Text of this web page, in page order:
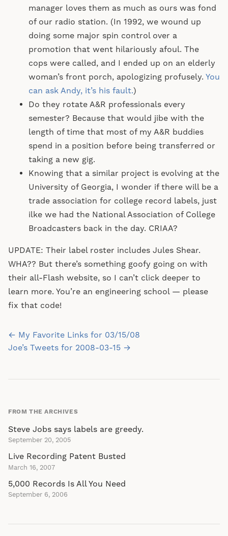
manager loves them as much as ours was fond
of our radio station. (In 1992, we wound up
doing some major spin control over a
promotion that went hilariously afoul. The
cops were called, and I ended up on an elderly
woman’s front porch, apologizing profusely. You
can ask Andy, it’s his fault.)
Do they rotate A&R professionals every
semester? Because that would jibe with the
length of time that most of my A&R buddies
spend in a position before being transferred or
taking a new gig.
Knowing that a similar project is evolving at the
University of Georgia, I wonder if there will be a
trade association for college record labels, just
ilke we had the National Association of College
Broadcasters back in the day. CRIAA?
UPDATE: Their label roster includes Jules Shear.
WHA?? But there’s something goofy going on with
their all-Flash website, so I can’t click deeper to
learn more. You’re an engineering school — please
fix that code!
Post
navigation
← My Favorite Links for 03/15/08
Joe’s Tweets for 2008-03-15 →
FROM THE ARCHIVES
Steve Jobs says labels are greedy.
September 20, 2005
Live Recording Patent Busted
March 16, 2007
5,000 Records Is All You Need
September 6, 2006